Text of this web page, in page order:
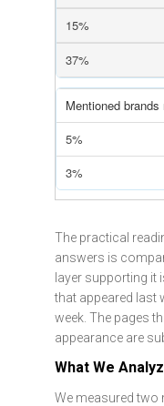
15%
37%
Mentioned
5%
3%
The practical
answers is
layer supporting it
that appeared last
week. The pages
appearance are
What We
We measured two